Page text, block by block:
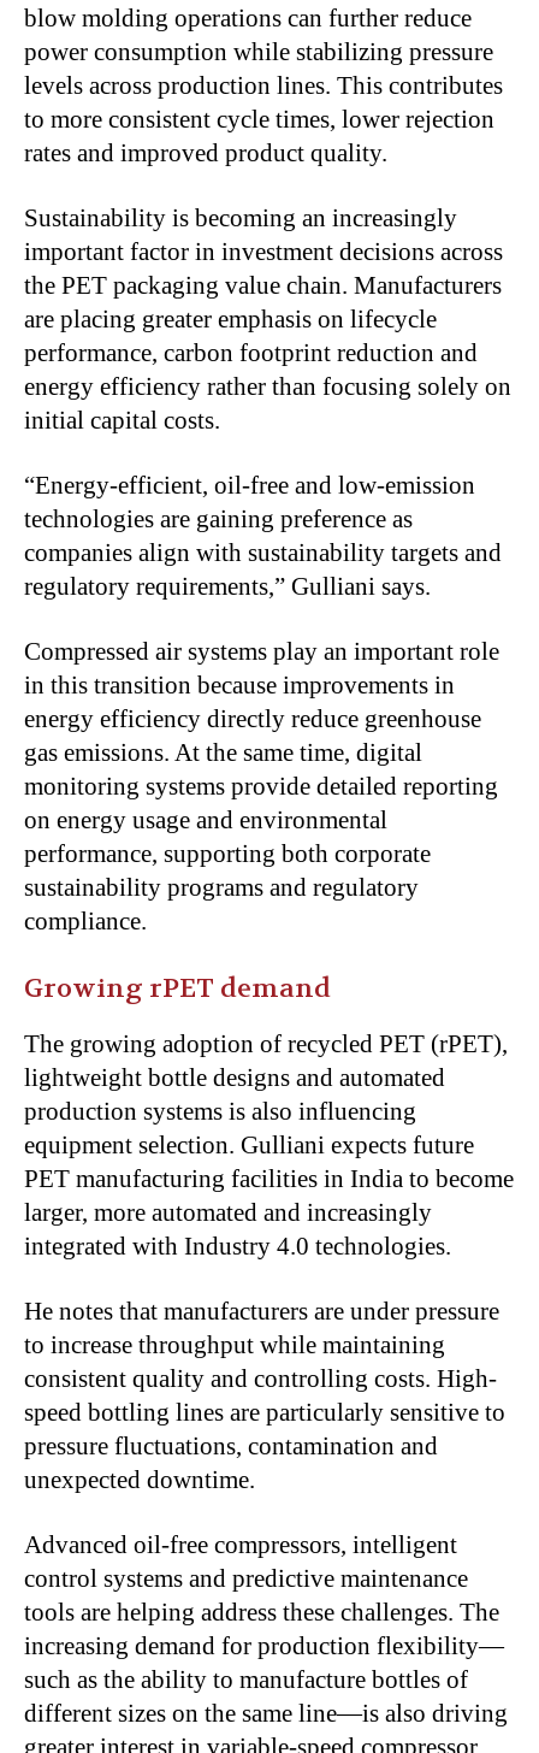
blow molding operations can further reduce
power consumption while stabilizing pressure
levels across production lines. This contributes
to more consistent cycle times, lower rejection
rates and improved product quality.
Sustainability is becoming an increasingly
important factor in investment decisions across
the PET packaging value chain. Manufacturers
are placing greater emphasis on lifecycle
performance, carbon footprint reduction and
energy efficiency rather than focusing solely on
initial capital costs.
“Energy-efficient, oil-free and low-emission
technologies are gaining preference as
companies align with sustainability targets and
regulatory requirements,” Gulliani says.
Compressed air systems play an important role
in this transition because improvements in
energy efficiency directly reduce greenhouse
gas emissions. At the same time, digital
monitoring systems provide detailed reporting
on energy usage and environmental
performance, supporting both corporate
sustainability programs and regulatory
compliance.
Growing rPET demand
The growing adoption of recycled PET (rPET),
lightweight bottle designs and automated
production systems is also influencing
equipment selection. Gulliani expects future
PET manufacturing facilities in India to become
larger, more automated and increasingly
integrated with Industry 4.0 technologies.
He notes that manufacturers are under pressure
to increase throughput while maintaining
consistent quality and controlling costs. High-
speed bottling lines are particularly sensitive to
pressure fluctuations, contamination and
unexpected downtime.
Advanced oil-free compressors, intelligent
control systems and predictive maintenance
tools are helping address these challenges. The
increasing demand for production flexibility—
such as the ability to manufacture bottles of
different sizes on the same line—is also driving
greater interest in variable-speed compressor